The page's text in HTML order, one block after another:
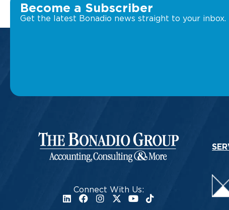
Become a Subscriber
Get the latest Bonadio news straight to your inbox.
Connect With Us: